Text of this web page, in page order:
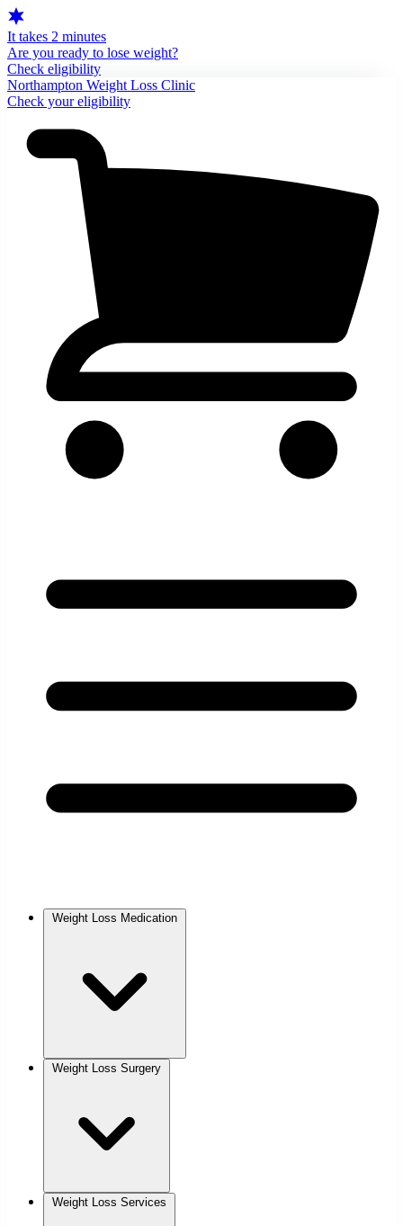
It takes 2 minutes
Are you ready to lose weight?
Check eligibility
Northampton Weight Loss Clinic
Check your eligibility
Weight Loss Medication
Weight Loss Surgery
Weight Loss Services